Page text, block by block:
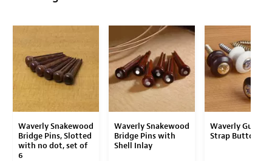
Waverly Snakewood
Bridge Pins, Slotted
with no dot, set of
6
Waverly Snakewood
Bridge Pins with
Shell Inlay
Waverly Guitar
Strap Button